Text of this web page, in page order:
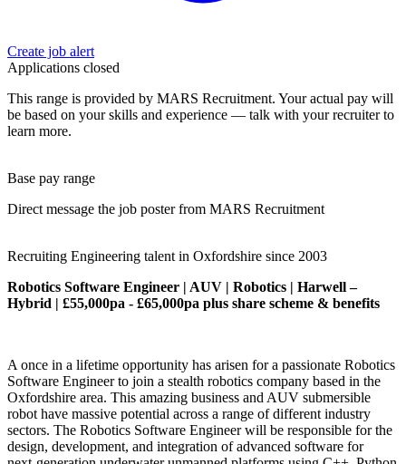
Create job alert
Applications closed
This range is provided by MARS Recruitment. Your actual pay will
be based on your skills and experience — talk with your recruiter to
learn more.
Base pay range
Direct message the job poster from MARS Recruitment
Recruiting Engineering talent in Oxfordshire since 2003
Robotics Software Engineer | AUV | Robotics | Harwell –
Hybrid | £55,000pa - £65,000pa plus share scheme & benefits
A once in a lifetime opportunity has arisen for a passionate Robotics
Software Engineer to join a stealth robotics company based in the
Oxfordshire area. This amazing business and AUV submersible
robot have massive potential across a range of different industry
sectors. The Robotics Software Engineer will be responsible for the
design, development, and integration of advanced software for